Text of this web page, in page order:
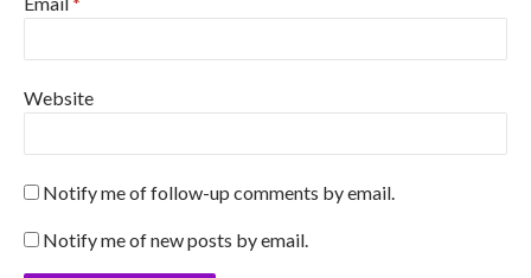
Website
Notify me of follow-up comments by email.
Notify me of new posts by email.